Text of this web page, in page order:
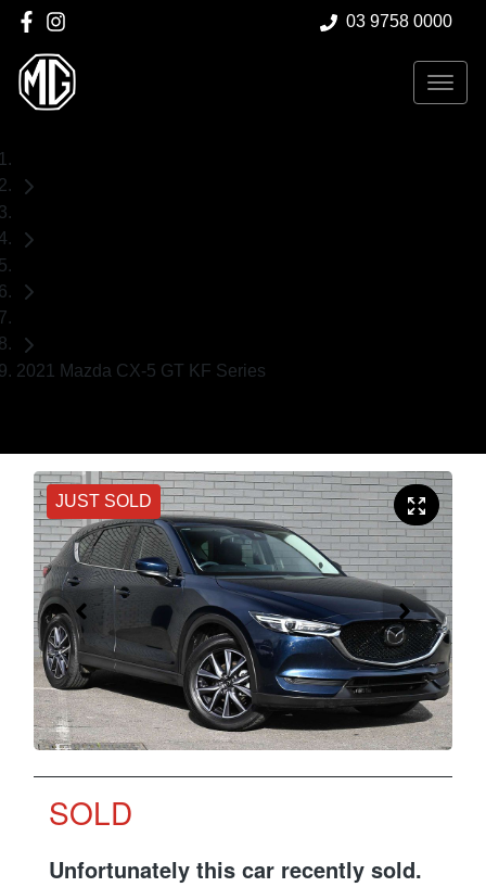
03 9758 0000
2021 Mazda CX-5 GT KF Series
JUST SOLD
SOLD
Unfortunately this car recently sold.